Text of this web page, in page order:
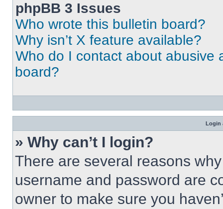
phpBB 3 Issues
Who wrote this bulletin board?
Why isn’t X feature available?
Who do I contact about abusive
board?
Login
» Why can’t I login?
There are several reasons
username and password are
owner to make sure you